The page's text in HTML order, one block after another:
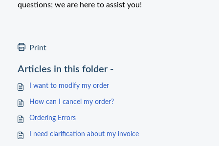
questions; we are here to assist you!
Print
Articles in this folder -
I want to modify my order
How can I cancel my order?
Ordering Errors
I need clarification about my invoice